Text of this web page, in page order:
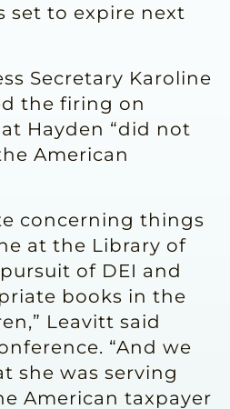
set to expire next
Secretary Karoline
the firing on
Hayden “did not
American
concerning things
at the Library of
of DEI and
books in the
Leavitt said
“And we
she was serving
American taxpayer